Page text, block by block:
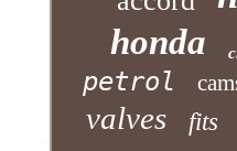
honda
petrol
valves fits